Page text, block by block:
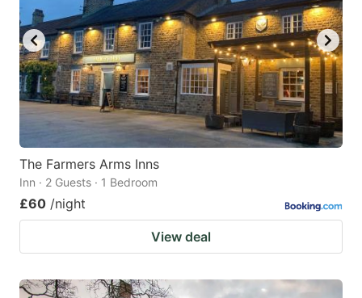
The Farmers Arms Inns
Inn · 2 Guests · 1 Bedroom
£60 /night
View deal